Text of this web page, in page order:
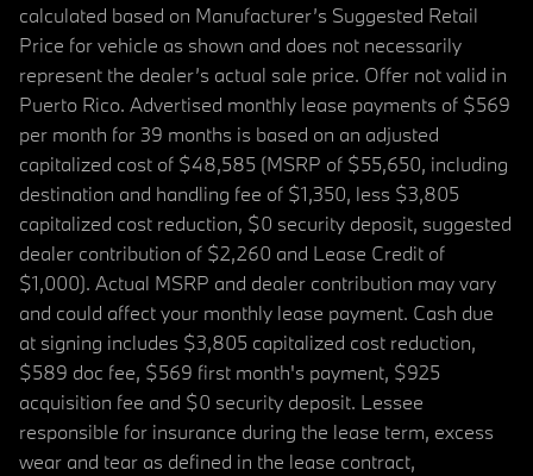
calculated based on Manufacturer’s Suggested Retail
Price for vehicle as shown and does not necessarily
represent the dealer’s actual sale price. Offer not valid in
Puerto Rico. Advertised monthly lease payments of $569
per month for 39 months is based on an adjusted
capitalized cost of $48,585 (MSRP of $55,650, including
destination and handling fee of $1,350, less $3,805
capitalized cost reduction, $0 security deposit, suggested
dealer contribution of $2,260 and Lease Credit of
$1,000). Actual MSRP and dealer contribution may vary
and could affect your monthly lease payment. Cash due
at signing includes $3,805 capitalized cost reduction,
$589 doc fee, $569 first month's payment, $925
acquisition fee and $0 security deposit. Lessee
responsible for insurance during the lease term, excess
wear and tear as defined in the lease contract,